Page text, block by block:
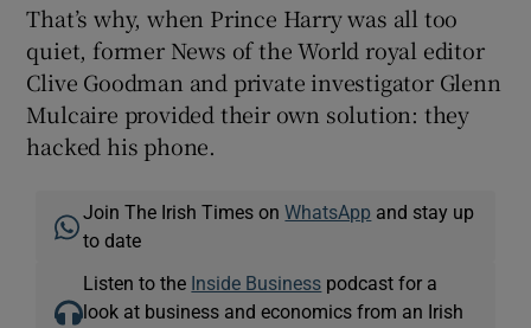
That’s why, when Prince Harry was all too
quiet, former News of the World royal editor
Clive Goodman and private investigator Glenn
Mulcaire provided their own solution: they
hacked his phone.
Join The Irish Times onWhatsApp and stay up
to date
Listen to the Inside Business podcast for a
look at business and economics from an Irish